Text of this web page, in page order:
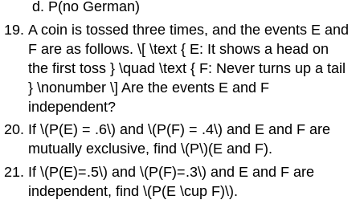
P(no German)
A coin is tossed three times, and the events E and
F are as follows. \[ \text { E: It shows a head on
the first toss } \quad \text { F: Never turns up a tail
} \nonumber \] Are the events E and F
independent?
If \(P(E) = .6\) and \(P(F) = .4\) and E and F are
mutually exclusive, find \(P\)(E and F).
If \(P(E)=.5\) and \(P(F)=.3\) and E and F are
independent, find \(P(E \cup F)\).